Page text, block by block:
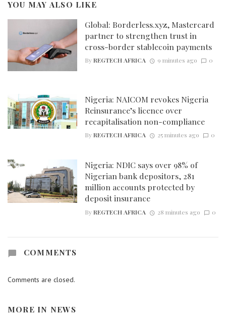
YOU MAY ALSO LIKE
Global: Borderless.xyz, Mastercard
partner to strengthen trust in
cross-border stablecoin payments
ByREGTECH AFRICA 9 minutes ago 0
Nigeria: NAICOM revokes Nigeria
Reinsurance’s licence over
recapitalisation non-compliance
ByREGTECH AFRICA 25 minutes ago 0
Nigeria: NDIC says over 98% of
Nigerian bank depositors, 281
million accounts protected by
deposit insurance
ByREGTECH AFRICA 28 minutes ago 0
COMMENTS
Comments are closed.
MORE IN NEWS